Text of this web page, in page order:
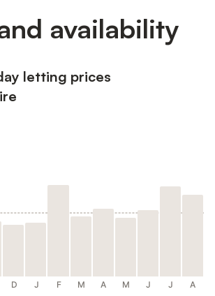
availability
letting prices
D J F M A M J J A